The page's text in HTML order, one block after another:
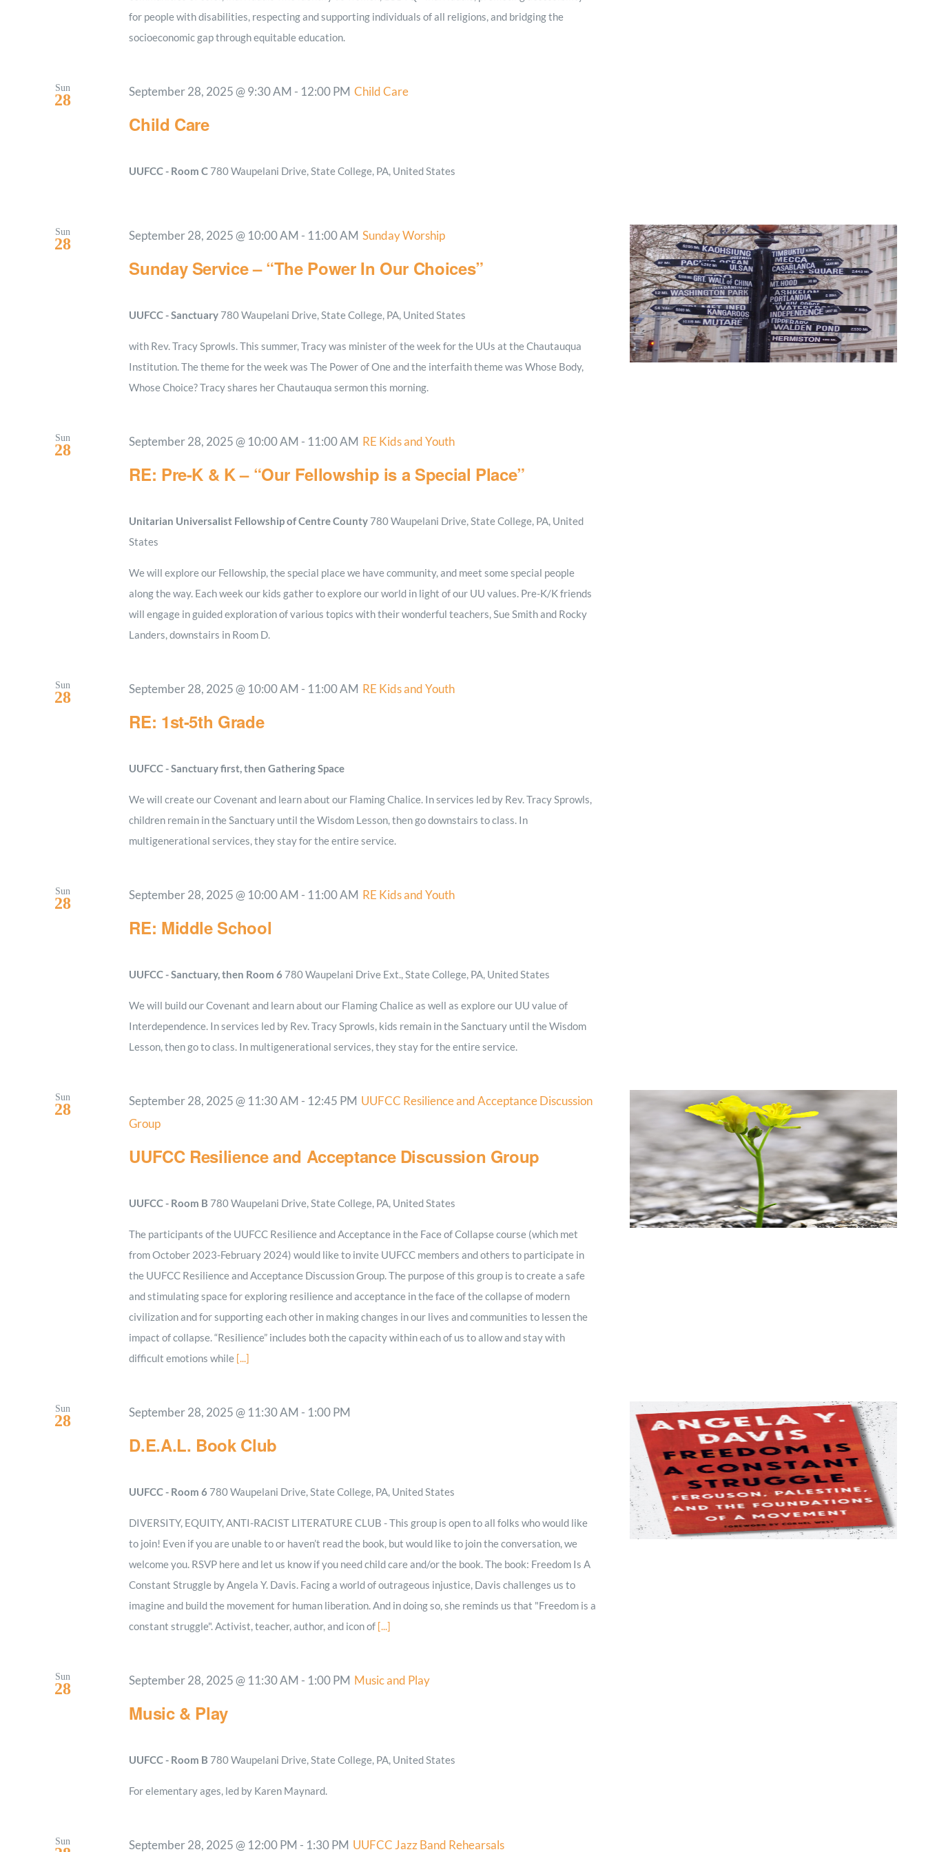
for people with disabilities, respecting and supporting individuals of all religions, and bridging the
socioeconomic gap through equitable education.
Sun
28
Child Care
September 28, 2025 @ 9:30 AM - 12:00 PM Child Care
UUFCC - Room C 780 Waupelani Drive, State College, PA, United States
Sun
28
Sunday Service – “The Power In Our Choices”
September 28, 2025 @ 10:00 AM - 11:00 AM Sunday Worship
UUFCC - Sanctuary 780 Waupelani Drive, State College, PA, United States
with Rev. Tracy Sprowls. This summer, Tracy was minister of the week for the UUs at the Chautauqua
Institution. The theme for the week was The Power of One and the interfaith theme was Whose Body,
Whose Choice? Tracy shares her Chautauqua sermon this morning.
Sun
28
RE: Pre-K & K – “Our Fellowship is a Special Place”
September 28, 2025 @ 10:00 AM - 11:00 AM RE Kids and Youth
Unitarian Universalist Fellowship of Centre County 780 Waupelani Drive, State College, PA, United
States
We will explore our Fellowship, the special place we have community, and meet some special people
along the way. Each week our kids gather to explore our world in light of our UU values. Pre-K/K friends
will engage in guided exploration of various topics with their wonderful teachers, Sue Smith and Rocky
Landers, downstairs in Room D.
Sun
28
RE: 1st-5th Grade
September 28, 2025 @ 10:00 AM - 11:00 AM RE Kids and Youth
UUFCC - Sanctuary first, then Gathering Space
We will create our Covenant and learn about our Flaming Chalice. In services led by Rev. Tracy Sprowls,
children remain in the Sanctuary until the Wisdom Lesson, then go downstairs to class. In
multigenerational services, they stay for the entire service.
Sun
28
RE: Middle School
September 28, 2025 @ 10:00 AM - 11:00 AM RE Kids and Youth
UUFCC - Sanctuary, then Room 6 780 Waupelani Drive Ext., State College, PA, United States
We will build our Covenant and learn about our Flaming Chalice as well as explore our UU value of
Interdependence. In services led by Rev. Tracy Sprowls, kids remain in the Sanctuary until the Wisdom
Lesson, then go to class. In multigenerational services, they stay for the entire service.
Sun
28
UUFCC Resilience and Acceptance Discussion Group
September 28, 2025 @ 11:30 AM - 12:45 PM UUFCC Resilience and Acceptance Discussion
Group
UUFCC - Room B 780 Waupelani Drive, State College, PA, United States
The participants of the UUFCC Resilience and Acceptance in the Face of Collapse course (which met
from October 2023-February 2024) would like to invite UUFCC members and others to participate in
the UUFCC Resilience and Acceptance Discussion Group. The purpose of this group is to create a safe
and stimulating space for exploring resilience and acceptance in the face of the collapse of modern
civilization and for supporting each other in making changes in our lives and communities to lessen the
impact of collapse. “Resilience” includes both the capacity within each of us to allow and stay with
difficult emotions while [...]
Sun
28
D.E.A.L. Book Club
September 28, 2025 @ 11:30 AM - 1:00 PM
UUFCC - Room 6 780 Waupelani Drive, State College, PA, United States
DIVERSITY, EQUITY, ANTI-RACIST LITERATURE CLUB - This group is open to all folks who would like
to join! Even if you are unable to or haven’t read the book, but would like to join the conversation, we
welcome you. RSVP here and let us know if you need child care and/or the book. The book: Freedom Is A
Constant Struggle by Angela Y. Davis. Facing a world of outrageous injustice, Davis challenges us to
imagine and build the movement for human liberation. And in doing so, she reminds us that "Freedom is a
constant struggle". Activist, teacher, author, and icon of [...]
Sun
28
Music & Play
September 28, 2025 @ 11:30 AM - 1:00 PM Music and Play
UUFCC - Room B 780 Waupelani Drive, State College, PA, United States
For elementary ages, led by Karen Maynard.
Sun September 28, 2025 @ 12:00 PM - 1:30 PM UUFCC Jazz Band Rehearsals